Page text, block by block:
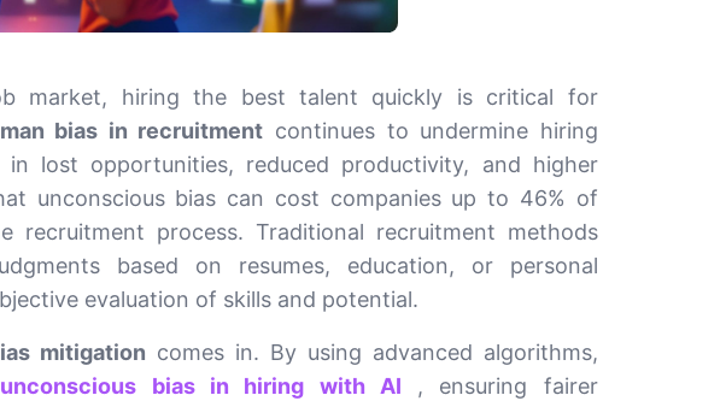
market, hiring the best talent quickly is critical for
bias in recruitment continues to undermine hiring
in lost opportunities, reduced productivity, and higher
unconscious bias can cost companies up to 46% of
recruitment process. Traditional recruitment methods
based on resumes, education, or personal
evaluation of skills and potential.
mitigation comes in. By using advanced algorithms,
bias in hiring with AI , ensuring fairer